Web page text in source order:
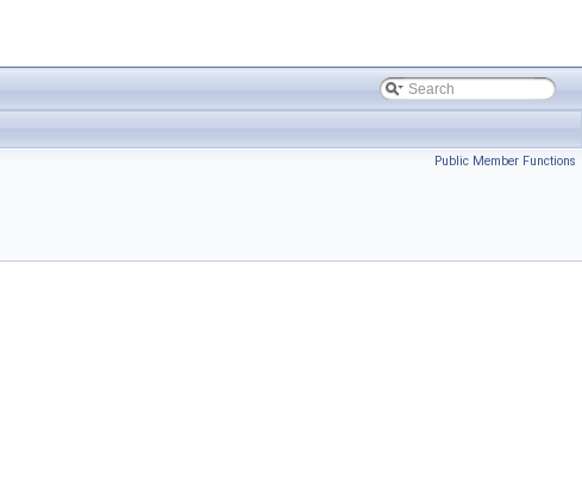
Public Member Functions